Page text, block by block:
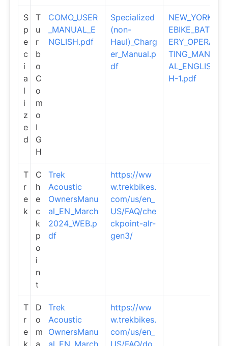
S
p
e
c
i
a
l
i
z
e
d
T
u
r
b
o
C
o
m
o
I
G
H
COMO_USER
_MANUAL_E
NGLISH.pdf
Specialized
(non-
Haul)_Charg
er_Manual.p
df
NEW_YORK_
EBIKE_BATT
ERY_OPERA
TING_MANU
AL_ENGLIS
H-1.pdf
T
r
e
k
C
h
e
c
k
p
o
i
n
t
Trek
Acoustic
OwnersManu
al_EN_March
2024_WEB.p
df
https://ww
w.trekbikes.
com/us/en_
US/FAQ/che
ckpoint-alr-
gen3/
T
r
e
k
D
o
m
a
Trek
Acoustic
OwnersManu
al_EN_March
https://ww
w.trekbikes.
com/us/en_
US/FAQ/do